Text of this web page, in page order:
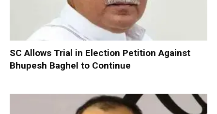
SC Allows Trial in Election Petition Against
Bhupesh Baghel to Continue